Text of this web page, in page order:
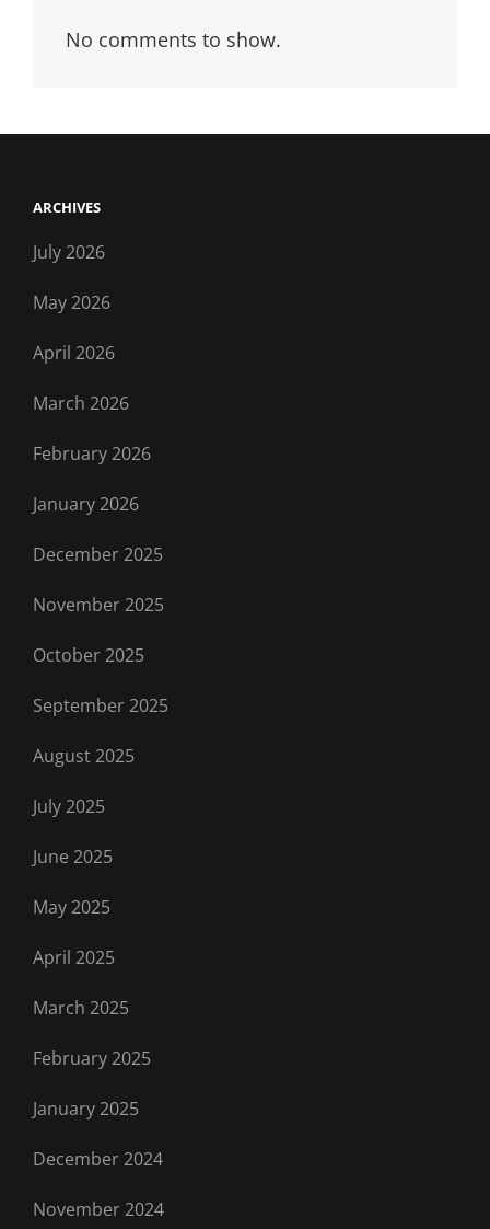
No comments to show.
ARCHIVES
July 2026
May 2026
April 2026
March 2026
February 2026
January 2026
December 2025
November 2025
October 2025
September 2025
August 2025
July 2025
June 2025
May 2025
April 2025
March 2025
February 2025
January 2025
December 2024
November 2024